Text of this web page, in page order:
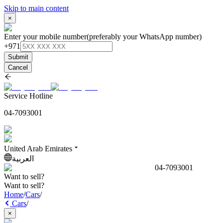
Skip to main content
×
Enter your mobile number(preferably your WhatsApp number)
+971
Submit
Cancel
Service Hotline
04-7093001
United Arab Emirates
العربية
04-7093001
Want to sell?
Want to sell?
Home/Cars/
Cars/
×